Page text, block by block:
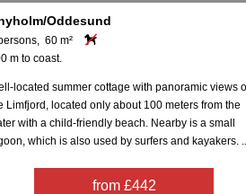
Oddesund
60 m²
m to coast.
located summer cottage with panoramic views
Limfjord, located only about 100 meters from the
with a child-friendly beach. Nearby is a small
which is also used by surfers and kayakers. ...
from £442